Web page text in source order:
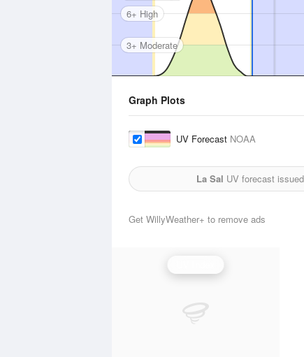
3+ Moderate
6+ High
Graph Plots
UV Forecast NOAA
La Sal UV forecast
Get WillyWeather+ to remove ads